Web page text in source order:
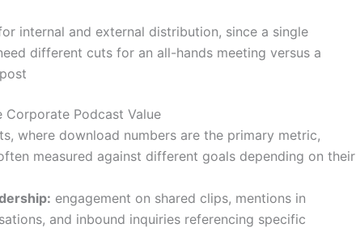
internal and external distribution, since a single
different cuts for an all-hands meeting versus a
Corporate Podcast Value
where download numbers are the primary metric,
measured against different goals depending on their
engagement on shared clips, mentions in
and inbound inquiries referencing specific